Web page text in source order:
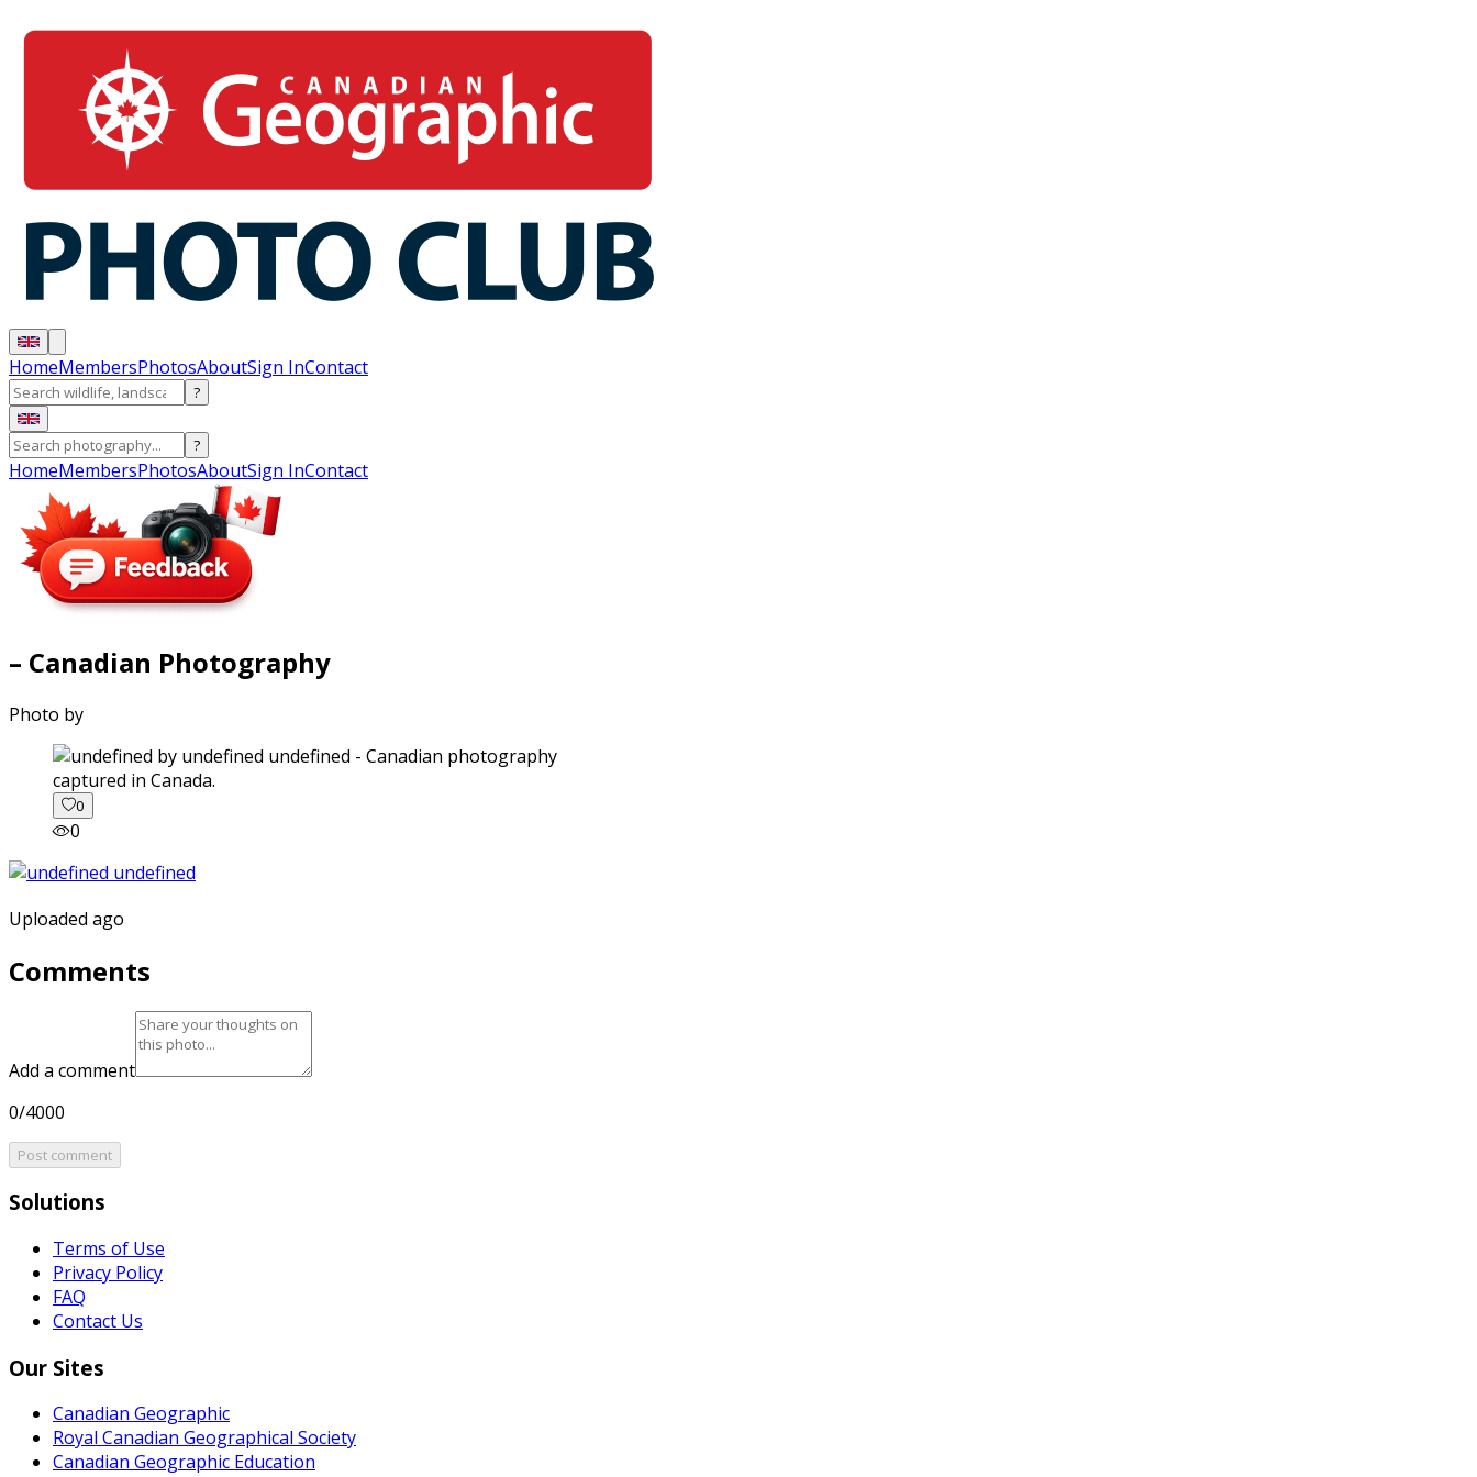
HomeMembersPhotosAboutSign InContact
?
?
HomeMembersPhotosAboutSign InContact
– Canadian Photography
Photo by
captured in Canada.
0
0
Uploaded ago
Comments
Add a comment
0/4000
Post comment
Solutions
Terms of Use
Privacy Policy
FAQ
Contact Us
Our Sites
Canadian Geographic
Royal Canadian Geographical Society
Canadian Geographic Education